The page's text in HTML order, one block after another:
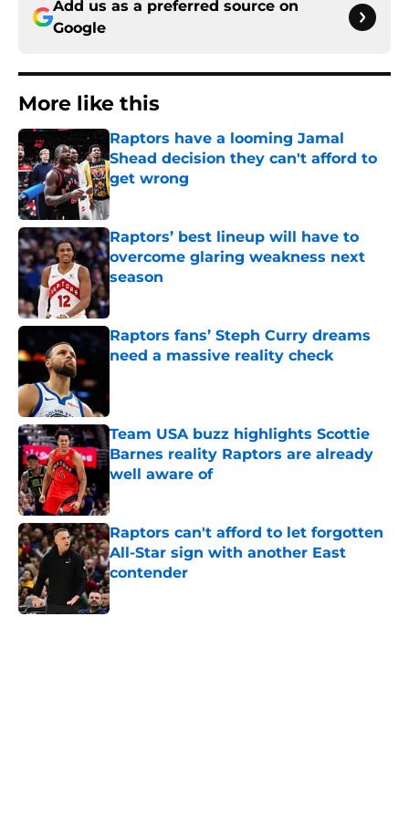
Google
Shead decision they can't afford to
get wrong
Published by on Invalid Date
overcome glaring weakness next
season
Published by on Invalid Date
need a massive reality check
Published by on Invalid Date
Barnes reality Raptors are already
well aware of
Published by on Invalid Date
All-Star sign with another East
contender
Published by on Invalid Date
5 related articles loaded